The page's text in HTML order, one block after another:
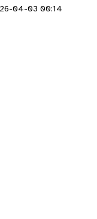
04-03 00:14